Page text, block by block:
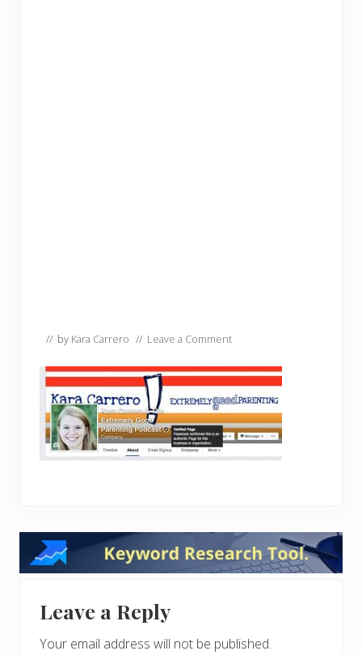
// by Kara Carrero // Leave a Comment
Reader
Interactions
Leave a Reply
Your email address will not be published.